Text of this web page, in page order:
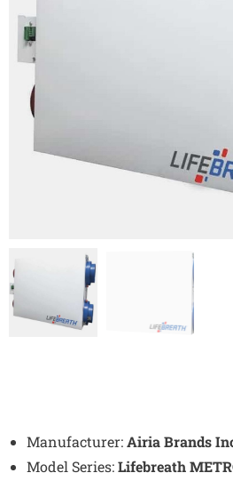
Manufacturer:Airia Brands
Model Series:Lifebreath